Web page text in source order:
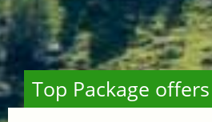
Top Package